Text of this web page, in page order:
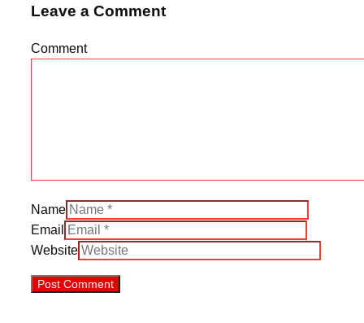
Leave a Comment
Comment
Name
Email
Website